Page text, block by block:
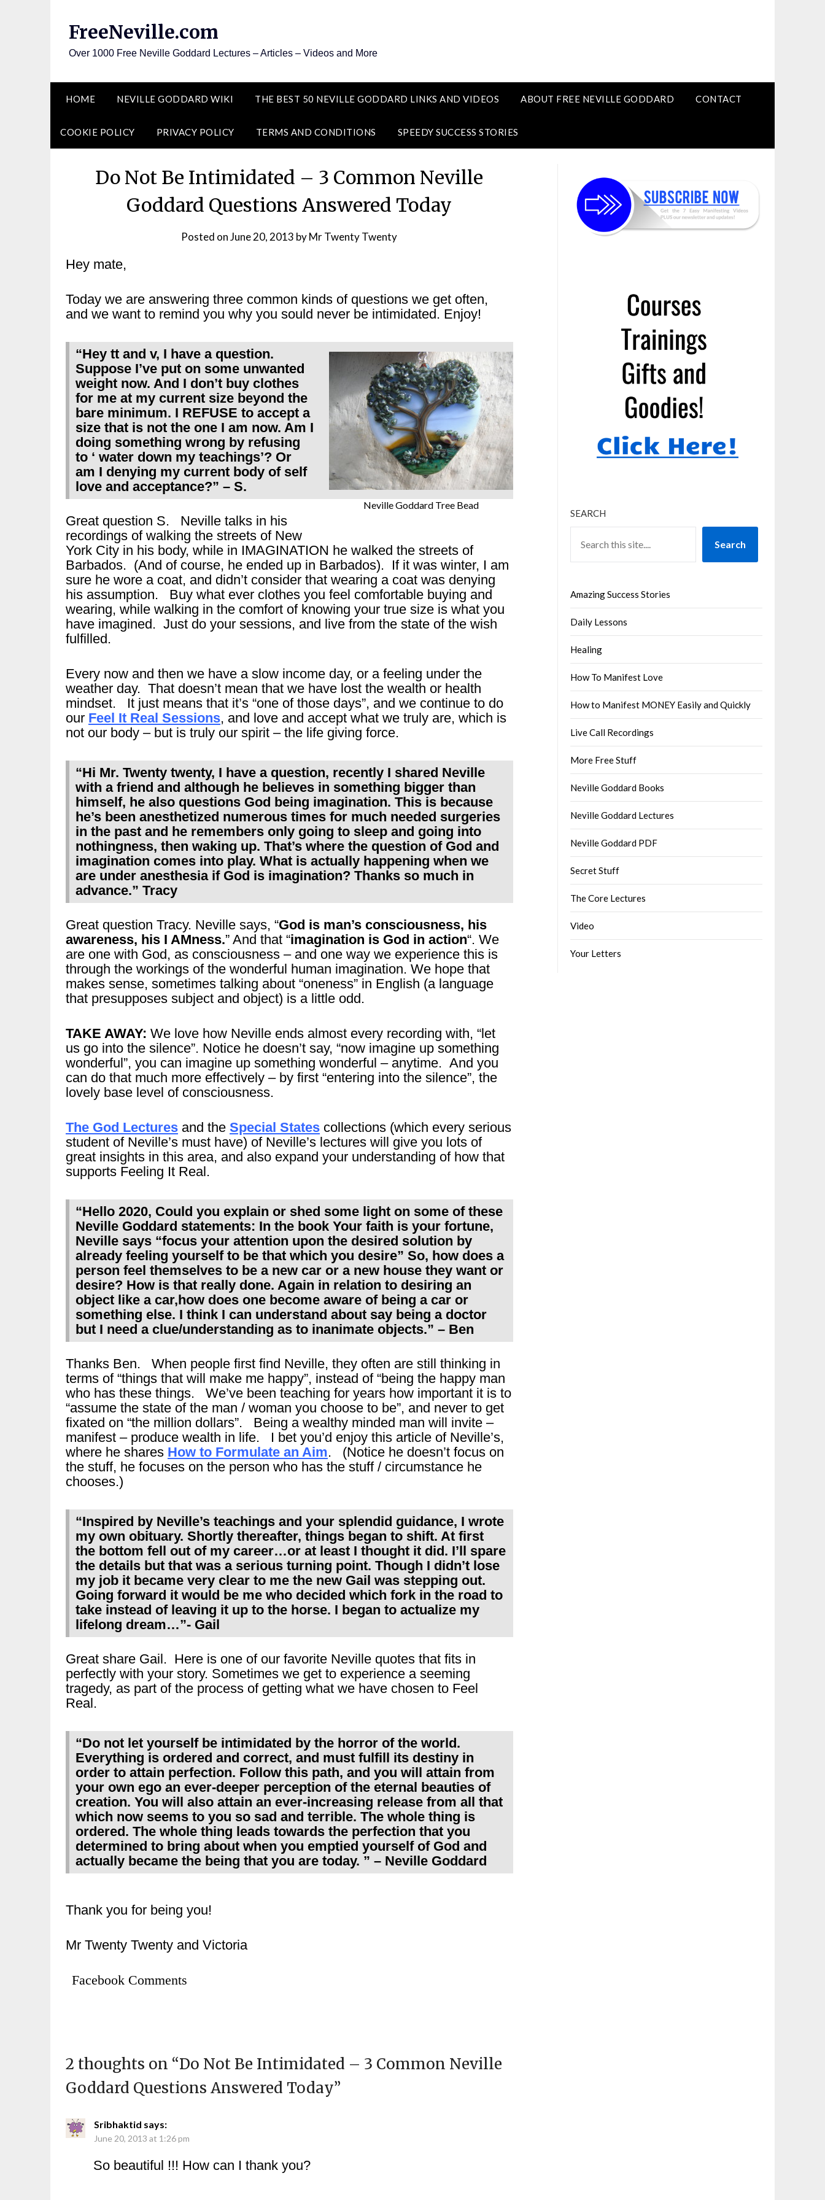
FreeNeville.com
Over 1000 Free Neville Goddard Lectures – Articles – Videos and More
HOME NEVILLE GODDARD WIKI THE BEST 50 NEVILLE GODDARD LINKS AND VIDEOS ABOUT FREE NEVILLE GODDARD CONTACT
COOKIE POLICY PRIVACY POLICY TERMS AND CONDITIONS SPEEDY SUCCESS STORIES
Do Not Be Intimidated – 3 Common Neville
Goddard Questions Answered Today
Posted onJune 20, 2013 byMr Twenty Twenty
Hey mate,
Today we are answering three common kinds of questions we get often,
and we want to remind you why you sould never be intimidated. Enjoy!
Neville Goddard Tree Bead
“Hey tt and v, I have a question.
Suppose I’ve put on some unwanted
weight now. And I don’t buy clothes
for me at my current size beyond the
bare minimum. I REFUSE to accept a
size that is not the one I am now. Am I
doing something wrong by refusing
to ‘ water down my teachings’? Or
am I denying my current body of self
love and acceptance?” – S.
Great question S. Neville talks in his
recordings of walking the streets of New
York City in his body, while in IMAGINATION he walked the streets of
Barbados. (And of course, he ended up in Barbados). If it was winter, I am
sure he wore a coat, and didn’t consider that wearing a coat was denying
his assumption. Buy what ever clothes you feel comfortable buying and
wearing, while walking in the comfort of knowing your true size is what you
have imagined. Just do your sessions, and live from the state of the wish
fulfilled.
Every now and then we have a slow income day, or a feeling under the
weather day. That doesn’t mean that we have lost the wealth or health
mindset. It just means that it’s “one of those days”, and we continue to do
our Feel It Real Sessions, and love and accept what we truly are, which is
not our body – but is truly our spirit – the life giving force.
“Hi Mr. Twenty twenty, I have a question, recently I shared Neville
with a friend and although he believes in something bigger than
himself, he also questions God being imagination. This is because
he’s been anesthetized numerous times for much needed surgeries
in the past and he remembers only going to sleep and going into
nothingness, then waking up. That’s where the question of God and
imagination comes into play. What is actually happening when we
are under anesthesia if God is imagination? Thanks so much in
advance.” Tracy
Great question Tracy. Neville says, “God is man’s consciousness, his
awareness, his I AMness.” And that “imagination is God in action“. We
are one with God, as consciousness – and one way we experience this is
through the workings of the wonderful human imagination. We hope that
makes sense, sometimes talking about “oneness” in English (a language
that presupposes subject and object) is a little odd.
TAKE AWAY: We love how Neville ends almost every recording with, “let
us go into the silence”. Notice he doesn’t say, “now imagine up something
wonderful”, you can imagine up something wonderful – anytime. And you
can do that much more effectively – by first “entering into the silence”, the
lovely base level of consciousness.
The God Lectures and the Special States collections (which every serious
student of Neville’s must have) of Neville’s lectures will give you lots of
great insights in this area, and also expand your understanding of how that
supports Feeling It Real.
“Hello 2020, Could you explain or shed some light on some of these
Neville Goddard statements: In the book Your faith is your fortune,
Neville says “focus your attention upon the desired solution by
already feeling yourself to be that which you desire” So, how does a
person feel themselves to be a new car or a new house they want or
desire? How is that really done. Again in relation to desiring an
object like a car,how does one become aware of being a car or
something else. I think I can understand about say being a doctor
but I need a clue/understanding as to inanimate objects.” – Ben
Thanks Ben. When people first find Neville, they often are still thinking in
terms of “things that will make me happy”, instead of “being the happy man
who has these things. We’ve been teaching for years how important it is to
“assume the state of the man / woman you choose to be”, and never to get
fixated on “the million dollars”. Being a wealthy minded man will invite –
manifest – produce wealth in life. I bet you’d enjoy this article of Neville’s,
where he shares How to Formulate an Aim. (Notice he doesn’t focus on
the stuff, he focuses on the person who has the stuff / circumstance he
chooses.)
“Inspired by Neville’s teachings and your splendid guidance, I wrote
my own obituary. Shortly thereafter, things began to shift. At first
the bottom fell out of my career…or at least I thought it did. I’ll spare
the details but that was a serious turning point. Though I didn’t lose
my job it became very clear to me the new Gail was stepping out.
Going forward it would be me who decided which fork in the road to
take instead of leaving it up to the horse. I began to actualize my
lifelong dream…”- Gail
Great share Gail. Here is one of our favorite Neville quotes that fits in
perfectly with your story. Sometimes we get to experience a seeming
tragedy, as part of the process of getting what we have chosen to Feel
Real.
“Do not let yourself be intimidated by the horror of the world.
Everything is ordered and correct, and must fulfill its destiny in
order to attain perfection. Follow this path, and you will attain from
your own ego an ever-deeper perception of the eternal beauties of
creation. You will also attain an ever-increasing release from all that
which now seems to you so sad and terrible. The whole thing is
ordered. The whole thing leads towards the perfection that you
determined to bring about when you emptied yourself of God and
actually became the being that you are today. ” – Neville Goddard
Thank you for being you!
Mr Twenty Twenty and Victoria
Facebook Comments
2 thoughts on “Do Not Be Intimidated – 3 Common Neville
Goddard Questions Answered Today”
Sribhaktid says:
June 20, 2013 at 1:26 pm
So beautiful !!! How can I thank you?
SEARCH
Search
Amazing Success Stories
Daily Lessons
Healing
How To Manifest Love
How to Manifest MONEY Easily and Quickly
Live Call Recordings
More Free Stuff
Neville Goddard Books
Neville Goddard Lectures
Neville Goddard PDF
Secret Stuff
The Core Lectures
Video
Your Letters